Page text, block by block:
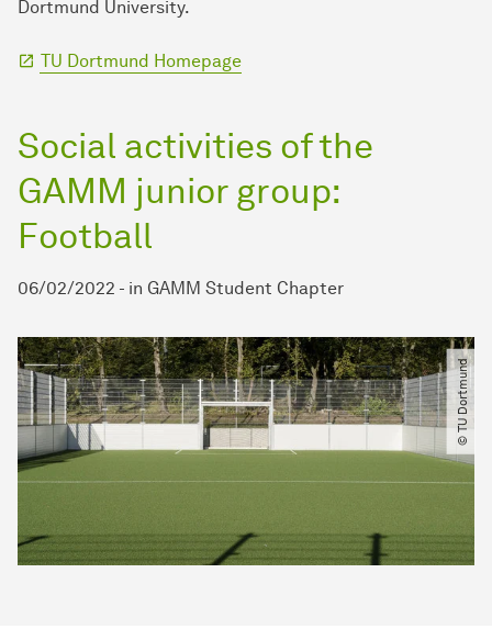
Dortmund University.
TU Dortmund Homepage
Social activities of the
GAMM junior group:
Football
06/02/2022 - in GAMM Student Chapter
© TU Dortmund